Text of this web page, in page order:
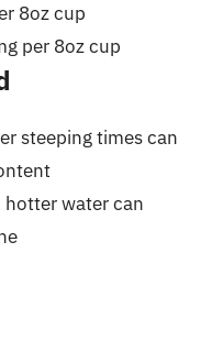
8oz cup
per 8oz cup
steeping times can
water can